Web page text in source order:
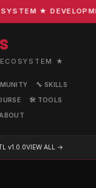
★
★
🔧 SKILLS
🛠️ TOOLS
ABOUT
v1.0.0VIEW ALL →